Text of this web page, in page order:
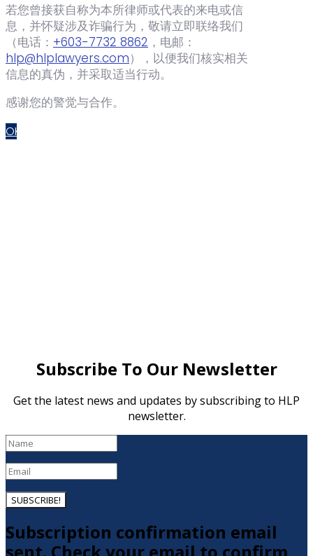
若您曾接获自称为本所律师或代表的来电或信
息，并怀疑涉及诈骗行为，敬请立即联络我们
（电话：‪ +603-7732 8862 ‬，电邮：
hlp@hlplawyers.com），以便我们核实相关
信息的真伪，并采取适当行动。
感谢您的警觉与合作。
OK
Subscribe To Our Newsletter
Get the latest news and updates by subscribing to HLP
newsletter.
SUBSCRIBE!
Subscription confirmation email
sent. Check your email to confirm